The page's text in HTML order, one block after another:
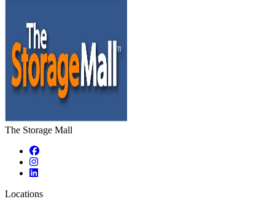
The Storage Mall
Locations